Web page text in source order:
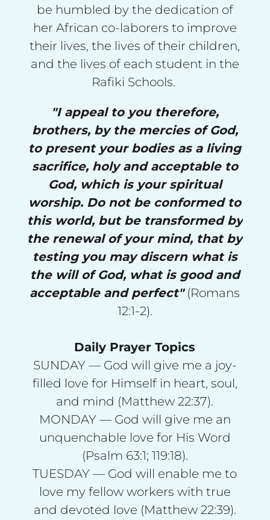
be humbled by the dedication of
her African co-laborers to improve
their lives, the lives of their children,
and the lives of each student in the
Rafiki Schools.
"I appeal to you therefore,
brothers, by the mercies of God,
to present your bodies as a living
sacrifice, holy and acceptable to
God, which is your spiritual
worship. Do not be conformed to
this world, but be transformed by
the renewal of your mind, that by
testing you may discern what is
the will of God, what is good and
acceptable and perfect" (Romans
12:1-2).
Daily Prayer Topics
SUNDAY — God will give me a joy-
filled love for Himself in heart, soul,
and mind (Matthew 22:37).
MONDAY — God will give me an
unquenchable love for His Word
(Psalm 63:1; 119:18).
TUESDAY — God will enable me to
love my fellow workers with true
and devoted love (Matthew 22:39).